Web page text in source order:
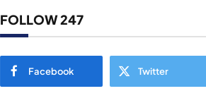
FOLLOW 247
Facebook Twitter